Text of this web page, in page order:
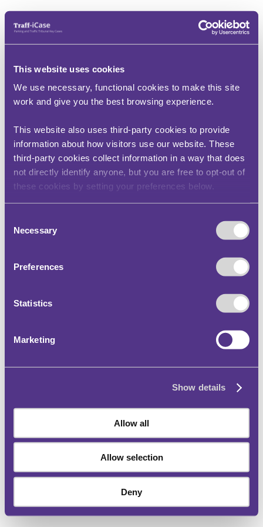
This website uses cookies
We use necessary, functional cookies to make this site
work and give you the best browsing experience.
This website also uses third-party cookies to provide
information about how visitors use our website. These
third-party cookies collect information in a way that does
not directly identify anyone, but you are free to opt-out of
these cookies by setting your preferences below.
Selection
Necessary
Preferences
Statistics
Marketing
Show details
Allow all
Allow selection
Deny